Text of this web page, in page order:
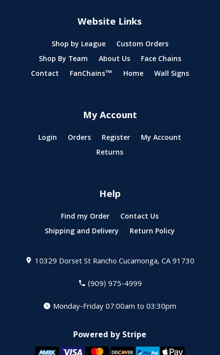
Website Links
Shop by League
Custom Orders
Shop By Team
About Us
Face Chains
Contact
FanChains™ Home Wall Signs
My Account
Login Orders Register
My Account
Returns
Help
Find my Order
Contact Us
Shipping and Delivery
Return Policy
10329 Dorset StRancho Cucamonga, CA 91730
(909) 975-4999
Monday-Friday 07:00am to 03:30pm
Powered by Stripe